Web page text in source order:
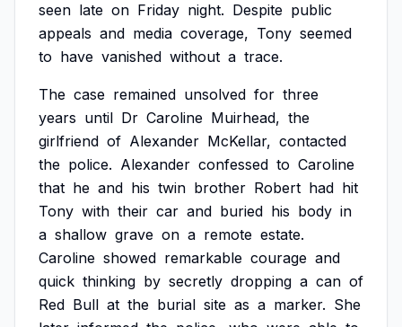
seen late on Friday night. Despite public
appeals and media coverage, Tony seemed
to have vanished without a trace.
The case remained unsolved for three
years until Dr Caroline Muirhead, the
girlfriend of Alexander McKellar, contacted
the police. Alexander confessed to Caroline
that he and his twin brother Robert had hit
Tony with their car and buried his body in
a shallow grave on a remote estate.
Caroline showed remarkable courage and
quick thinking by secretly dropping a can of
Red Bull at the burial site as a marker. She